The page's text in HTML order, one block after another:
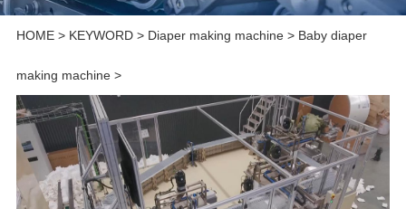
HOME> KEYWORD> Diaper making machine> Baby diaper
making machine>